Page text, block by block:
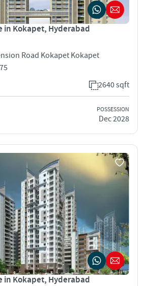
in Kokapet, Hyderabad
Road Kokapet Kokapet
2640 sqft
POSSESSION
Dec 2028
in Kokapet, Hyderabad